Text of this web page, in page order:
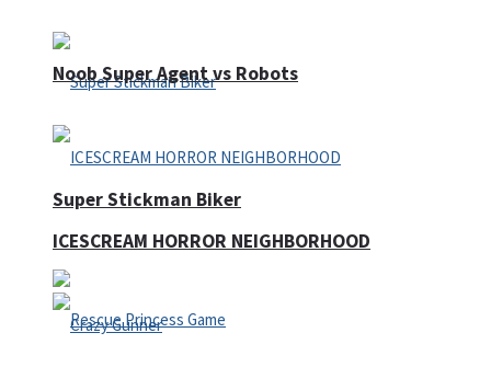
Super Stickman Biker
Noob Super Agent vs Robots
ICESCREAM HORROR NEIGHBORHOOD